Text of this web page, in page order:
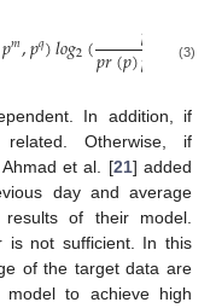
𝑝𝑚,𝑝𝑞)𝑙𝑜𝑔2( 𝑝 𝑝,
𝑝𝑟(𝑝)𝑝 𝑡)𝑝
(3)
In addition, if
Otherwise, if
et al. [21] added
day and average
of their model.
is not sufficient. In this
of the target data are
model to achieve high